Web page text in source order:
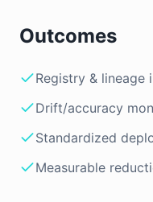
Outcomes
Registry & lineage
Drift/accuracy
Standardized
Measurable